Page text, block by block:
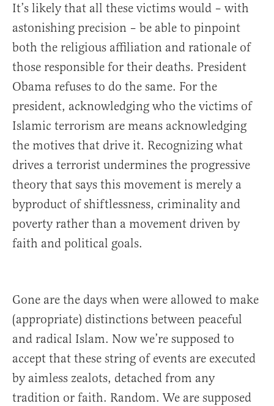
It’s likely that all these victims would – with
astonishing precision – be able to pinpoint
both the religious affiliation and rationale of
those responsible for their deaths. President
Obama refuses to do the same. For the
president, acknowledging who the victims of
Islamic terrorism are means acknowledging
the motives that drive it. Recognizing what
drives a terrorist undermines the progressive
theory that says this movement is merely a
byproduct of shiftlessness, criminality and
poverty rather than a movement driven by
faith and political goals.
Gone are the days when were allowed to make
(appropriate) distinctions between peaceful
and radical Islam. Now we’re supposed to
accept that these string of events are executed
by aimless zealots, detached from any
tradition or faith. Random. We are supposed